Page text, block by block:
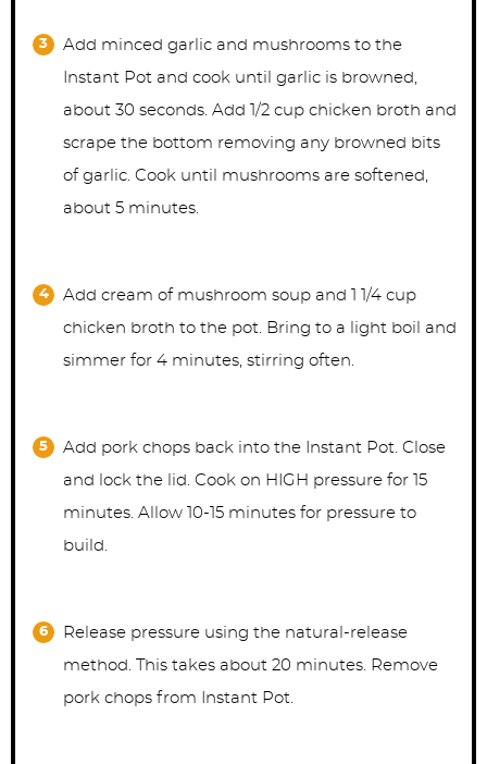
Add minced garlic and mushrooms to the
Instant Pot and cook until garlic is browned,
about 30 seconds. Add 1/2 cup chicken broth and
scrape the bottom removing any browned bits
of garlic. Cook until mushrooms are softened,
about 5 minutes.
Add cream of mushroom soup and 1 1/4 cup
chicken broth to the pot. Bring to a light boil and
simmer for 4 minutes, stirring often.
Add pork chops back into the Instant Pot. Close
and lock the lid. Cook on HIGH pressure for 15
minutes. Allow 10-15 minutes for pressure to
build.
Release pressure using the natural-release
method. This takes about 20 minutes. Remove
pork chops from Instant Pot.